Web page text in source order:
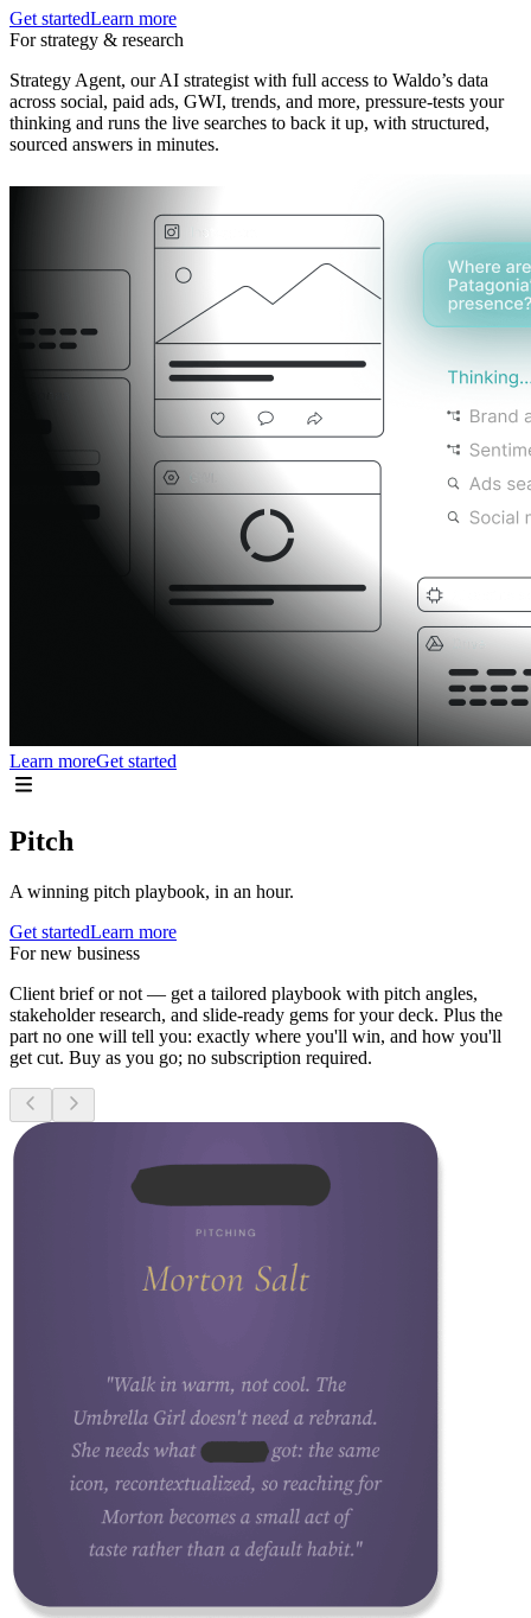
Get startedLearn more
For strategy & research
Strategy Agent, our AI strategist with full access to Waldo’s data
across social, paid ads, GWI, trends, and more, pressure-tests your
thinking and runs the live searches to back it up, with structured,
sourced answers in minutes.
Learn moreGet started
Pitch
A winning pitch playbook, in an hour.
Get startedLearn more
For new business
Client brief or not — get a tailored playbook with pitch angles,
stakeholder research, and slide-ready gems for your deck. Plus the
part no one will tell you: exactly where you'll win, and how you'll
get cut. Buy as you go; no subscription required.